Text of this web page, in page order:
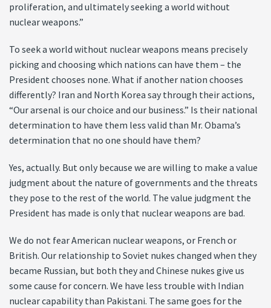
proliferation, and ultimately seeking a world without
nuclear weapons.”
To seek a world without nuclear weapons means precisely
picking and choosing which nations can have them – the
President chooses none. What if another nation chooses
differently? Iran and North Korea say through their actions,
“Our arsenal is our choice and our business.” Is their national
determination to have them less valid than Mr. Obama’s
determination that no one should have them?
Yes, actually. But only because we are willing to make a value
judgment about the nature of governments and the threats
they pose to the rest of the world. The value judgment the
President has made is only that nuclear weapons are bad.
We do not fear American nuclear weapons, or French or
British. Our relationship to Soviet nukes changed when they
became Russian, but both they and Chinese nukes give us
some cause for concern. We have less trouble with Indian
nuclear capability than Pakistani. The same goes for the